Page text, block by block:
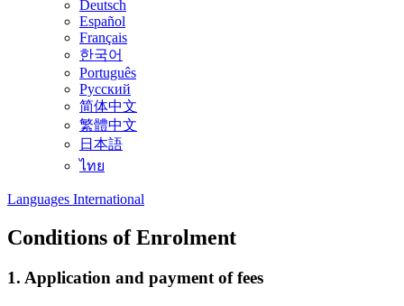
Deutsch
Español
Français
한국어
Português
Русский
简体中文
繁體中文
日本語
ไทย
Languages International
Conditions of Enrolment
1. Application and payment of fees